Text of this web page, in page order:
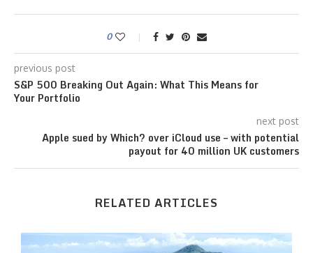
0
previous post
S&P 500 Breaking Out Again: What This Means for
Your Portfolio
next post
Apple sued by Which? over iCloud use – with potential
payout for 40 million UK customers
RELATED ARTICLES